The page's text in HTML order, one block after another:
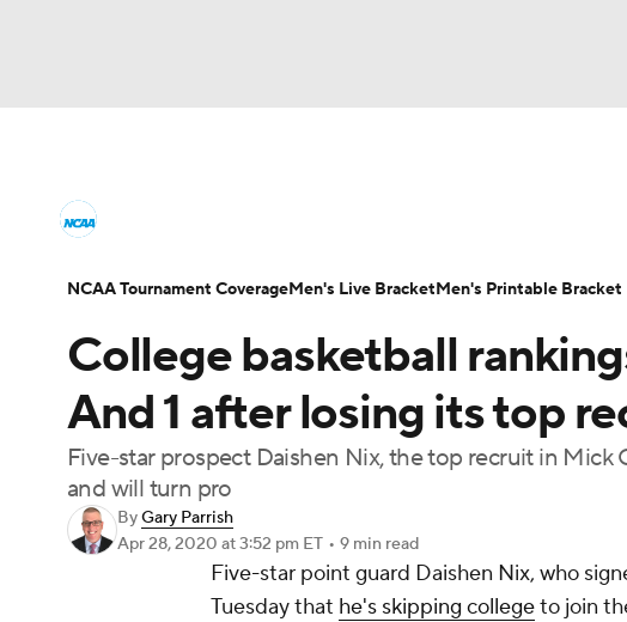
Champions League WWE Boxing NASCAR
Motor Sports
Podcasts Prediction Shop PBR MLV
3ICE Play Golf
Men's Printable Bracket Schedule NIT Bracket
College Basketball Betting Women's BB NBA Draft
2026 Top Classes CBS Sports Classic College Shop
College basketball
And 1 after losing its top
Five-star prospect Daishen Nix, the top recruit in Mick
and will turn pro
ByGary Parrish
Apr 28, 2020 at 3:52 pm ET • 9 min read
Five-star point guard Daishen Nix, who
Tuesday that he's skipping collegeto join
NCAA Tournament CoverageMen's Live BracketMen's Printable Bracket